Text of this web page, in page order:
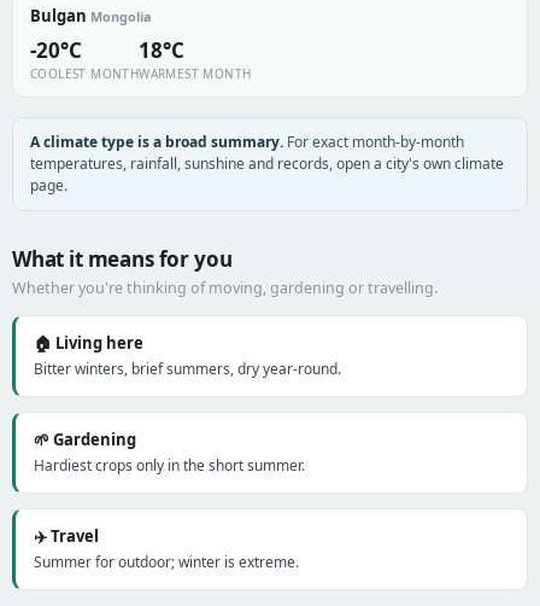
Bulgan Mongolia
-20°C
COOLEST MONTH
18°C
WARMEST MONTH
A climate type is a broad summary. For exact month-by-month
temperatures, rainfall, sunshine and records, open a city's own climate
page.
What it means for you
Whether you're thinking of moving, gardening or travelling.
🏠 Living here
Bitter winters, brief summers, dry year-round.
🌱 Gardening
Hardiest crops only in the short summer.
✈️ Travel
Summer for outdoor; winter is extreme.